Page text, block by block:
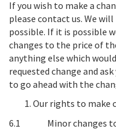
If you wish to make a
please contact us. We
possible. If it is possible
changes to the price of
anything else which
requested change and
to go ahead with the
Our rights to make
6.1 Minor changes